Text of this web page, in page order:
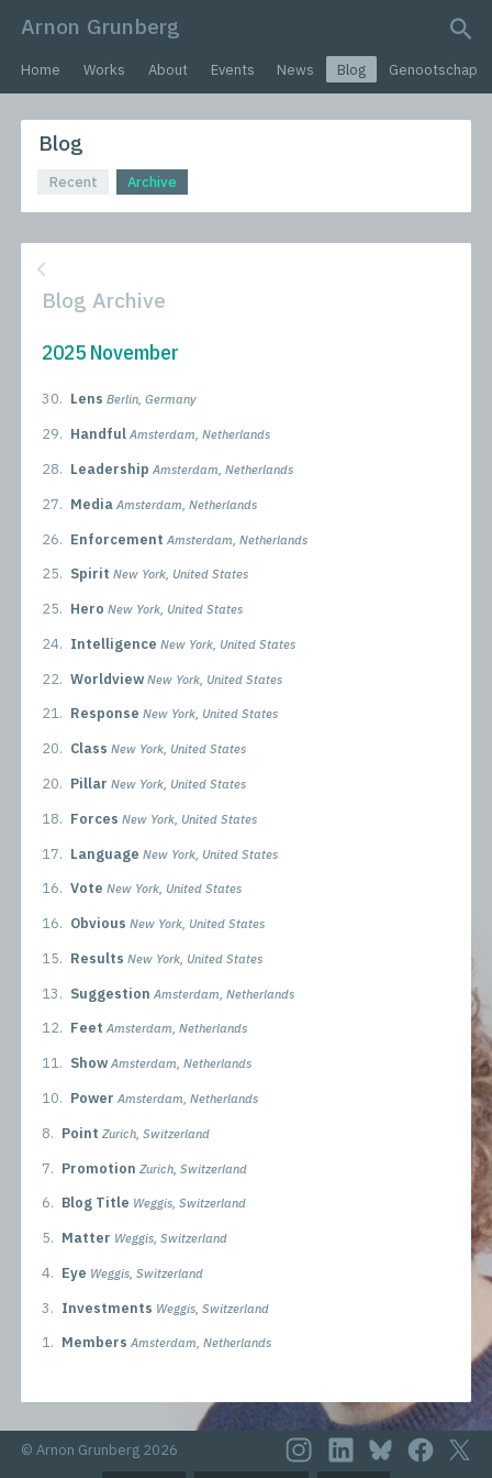
Arnon Grunberg
search query
Home Works About Events News Blog Genootschap
Blog
Recent Archive
Blog Archive
2025 November
30. Lens Berlin, Germany
29. Handful Amsterdam, Netherlands
28. Leadership Amsterdam, Netherlands
27. Media Amsterdam, Netherlands
26. Enforcement Amsterdam, Netherlands
25. Spirit New York, United States
25. Hero New York, United States
24. Intelligence New York, United States
22. Worldview New York, United States
21. Response New York, United States
20. Class New York, United States
20. Pillar New York, United States
18. Forces New York, United States
17. Language New York, United States
16. Vote New York, United States
16. Obvious New York, United States
15. Results New York, United States
13. Suggestion Amsterdam, Netherlands
12. Feet Amsterdam, Netherlands
11. Show Amsterdam, Netherlands
10. Power Amsterdam, Netherlands
8. Point Zurich, Switzerland
7. Promotion Zurich, Switzerland
6. Blog Title Weggis, Switzerland
5. Matter Weggis, Switzerland
4. Eye Weggis, Switzerland
3. Investments Weggis, Switzerland
1. Members Amsterdam, Netherlands
© Arnon Grunberg 2026